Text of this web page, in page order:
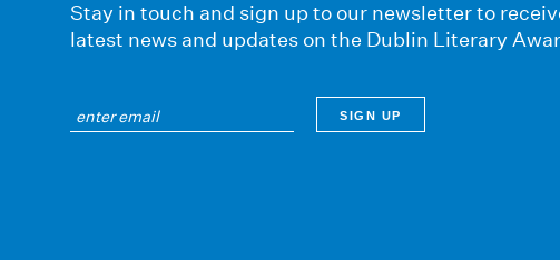
Stay in touch and sign up to our newsletter to
latest news and updates on the Dublin Literary